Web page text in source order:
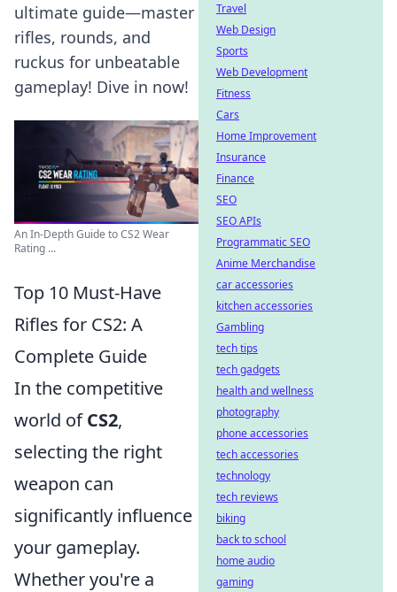
ultimate guide—master
rifles, rounds, and
ruckus for unbeatable
gameplay! Dive in now!
An In-Depth Guide to CS2 Wear
Rating ...
Top 10 Must-Have
Rifles for CS2: A
Complete Guide
In the competitive
world ofCS2,
selecting the right
weapon can
significantly influence
your gameplay.
Whether you're a
Travel
Web Design
Sports
Web Development
Fitness
Cars
Home Improvement
Insurance
Finance
SEO
SEO APIs
Programmatic SEO
Anime Merchandise
car accessories
kitchen accessories
Gambling
tech tips
tech gadgets
health and wellness
photography
phone accessories
tech accessories
technology
tech reviews
biking
back to school
home audio
gaming